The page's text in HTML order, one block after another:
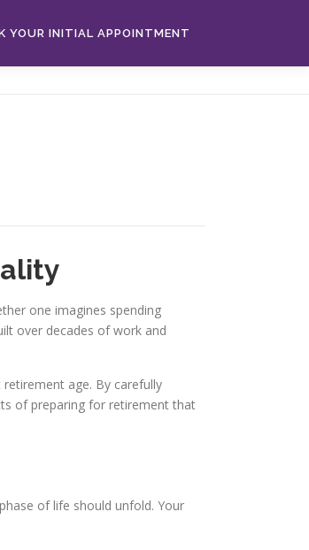
YOUR INITIAL APPOINTMENT
one imagines spending
over decades of work and
age. By carefully
of preparing for retirement that
of life should unfold. Your